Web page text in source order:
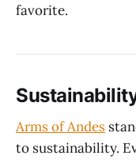
favorite.
Arms of Andes
to sustainability.